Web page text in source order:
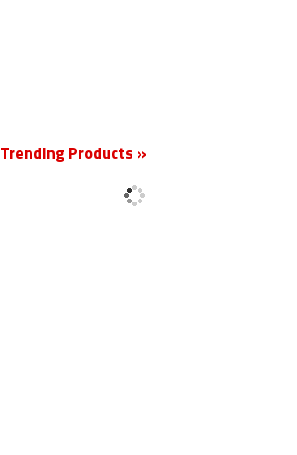
Trending Products »